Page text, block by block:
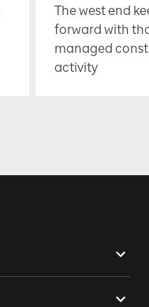
The west end
forward with
managed
activity